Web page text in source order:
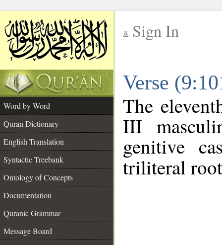
Sign In
Verse
Word by Word
Quran Dictionary
English Translation
Syntactic Treebank
Ontology of Concepts
Documentation
Quranic Grammar
Message Board
The
III
genitive
triliteral